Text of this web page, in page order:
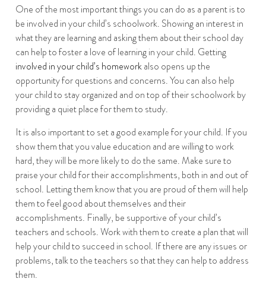
One of the most important things you can do as a parent is to
be involved in your child’s schoolwork. Showing an interest in
what they are learning and asking them about their school day
can help to foster a love of learning in your child. Getting
involved in your child’s homeworkalso opens up the
opportunity for questions and concerns. You can also help
your child to stay organized and on top of their schoolwork by
providing a quiet place for them to study.
It is also important to set a good example for your child. If you
show them that you value education and are willing to work
hard, they will be more likely to do the same. Make sure to
praise your child for their accomplishments, both in and out of
school. Letting them know that you are proud of them will help
them to feel good about themselves and their
accomplishments. Finally, be supportive of your child’s
teachers and schools. Work with them to create a plan that will
help your child to succeed in school. If there are any issues or
problems, talk to the teachers so that they can help to address
them.